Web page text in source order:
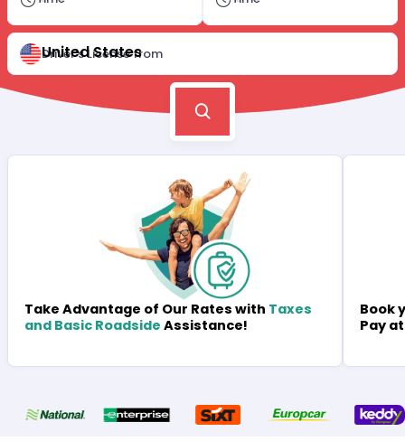
Driver's License from
United States
Take Advantage of Our Rates with Taxes
and Basic Roadside Assistance!
Book
Pay